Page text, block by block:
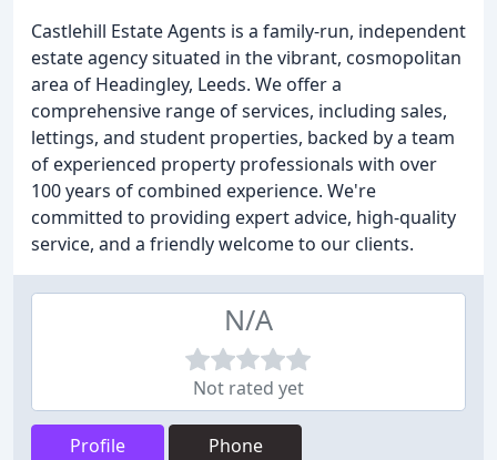
Castlehill Estate Agents is a family-run, independent
estate agency situated in the vibrant, cosmopolitan
area of Headingley, Leeds. We offer a
comprehensive range of services, including sales,
lettings, and student properties, backed by a team
of experienced property professionals with over
100 years of combined experience. We're
committed to providing expert advice, high-quality
service, and a friendly welcome to our clients.
N/A
Not rated yet
Profile Phone